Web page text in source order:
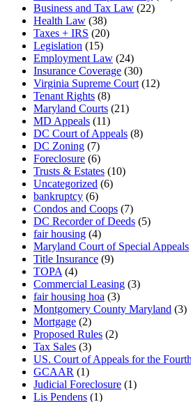
Business and Tax Law (22)
Health Law (38)
Taxes + IRS (20)
Legislation (15)
Employment Law (24)
Insurance Coverage (30)
Virginia Supreme Court (12)
Tenant Rights (8)
Maryland Courts (21)
MD Appeals (11)
DC Court of Appeals (8)
DC Zoning (7)
Foreclosure (6)
Trusts & Estates (10)
Uncategorized (6)
bankruptcy (6)
Condos and Coops (7)
DC Recorder of Deeds (5)
fair housing (4)
Maryland Court of Special Appeals
Title Insurance (9)
TOPA (4)
Commercial Leasing (3)
fair housing hoa (3)
Montgomery County Maryland (3)
Mortgage (2)
Proposed Rules (2)
Tax Sales (3)
US. Court of Appeals for the
GCAAR (1)
Judicial Foreclosure (1)
Lis Pendens (1)